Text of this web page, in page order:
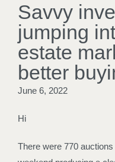
Savvy
jumping
estate
better
June 6, 2022
Hi
There were 770